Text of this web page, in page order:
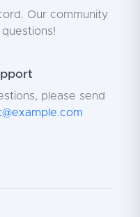
Our community
please send